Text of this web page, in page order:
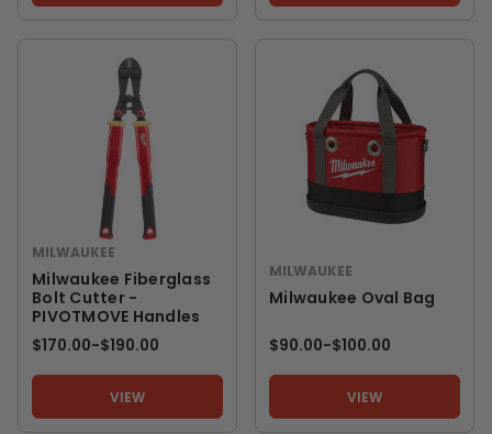
MILWAUKEE
Milwaukee Fiberglass
Bolt Cutter -
PIVOTMOVE Handles
$170.00-TO
$190.00
VIEW
MILWAUKEE
Milwaukee Oval Bag
$90.00-TO
$100.00
VIEW